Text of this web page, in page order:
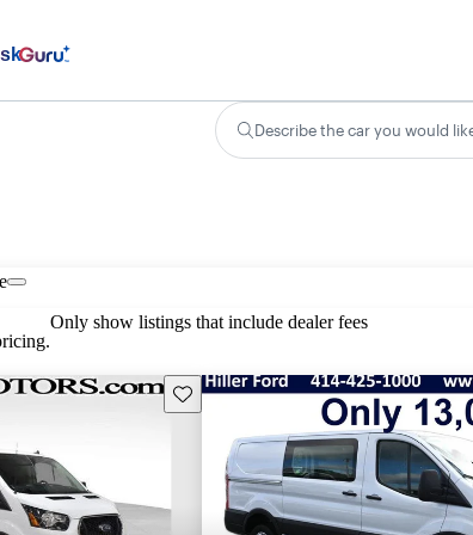
Describe the car you would
Only show listings that include dealer fees
Save this listing